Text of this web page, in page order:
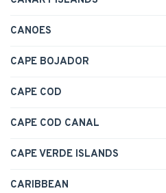
CANOES
CAPE BOJADOR
CAPE COD
CAPE COD CANAL
CAPE VERDE ISLANDS
CARIBBEAN